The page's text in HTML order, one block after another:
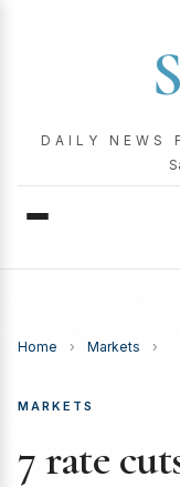
DAILY NEWS
Home › Markets ›
MARKETS
7 rate